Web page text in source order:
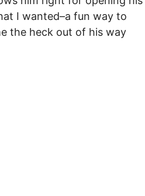
I wanted–a fun way to
the heck out of his way